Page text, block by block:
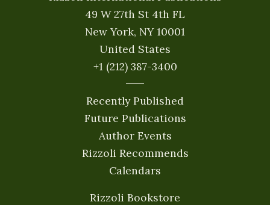
49 W 27th St 4th FL
New York, NY 10001
United States
+1 (212) 387-3400
Recently Published
Future Publications
Author Events
Rizzoli Recommends
Calendars
Rizzoli Bookstore